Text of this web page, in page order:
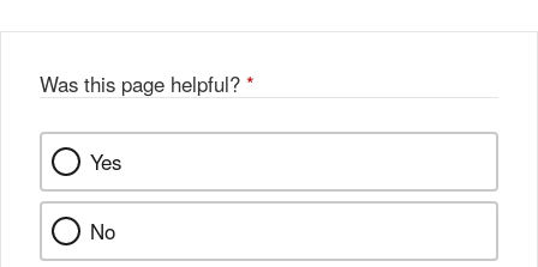
Was this page helpful? *
Yes
No